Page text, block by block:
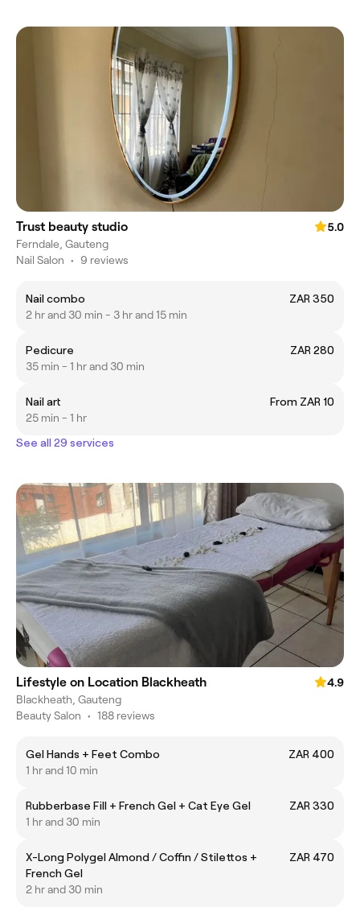
Trust beauty studio
5.0
Ferndale, Gauteng
Nail Salon • 9 reviews
Nail combo
ZAR 350
2 hr and 30 min - 3 hr and 15 min
Pedicure
ZAR 280
35 min - 1 hr and 30 min
Nail art
From ZAR 10
25 min - 1 hr
See all 29 services
Lifestyle on Location Blackheath
4.9
Blackheath, Gauteng
Beauty Salon • 188 reviews
Gel Hands + Feet Combo
ZAR 400
1 hr and 10 min
Rubberbase Fill + French Gel + Cat Eye Gel
ZAR 330
1 hr and 30 min
X-Long Polygel Almond / Coffin / Stilettos +
French Gel
ZAR 470
2 hr and 30 min